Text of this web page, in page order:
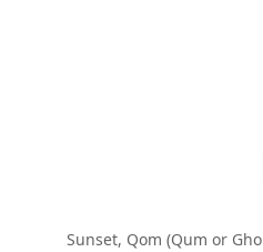
Sunset, Qom (Qum or